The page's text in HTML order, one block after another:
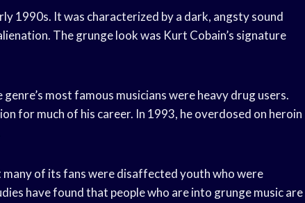
1990s. It was characterized by a dark, angsty sound
The grunge look was Kurt Cobain’s signature
most famous musicians were heavy drug users.
for much of his career. In 1993, he overdosed on heroin
of its fans were disaffected youth who were
have found that people who are into grunge music are